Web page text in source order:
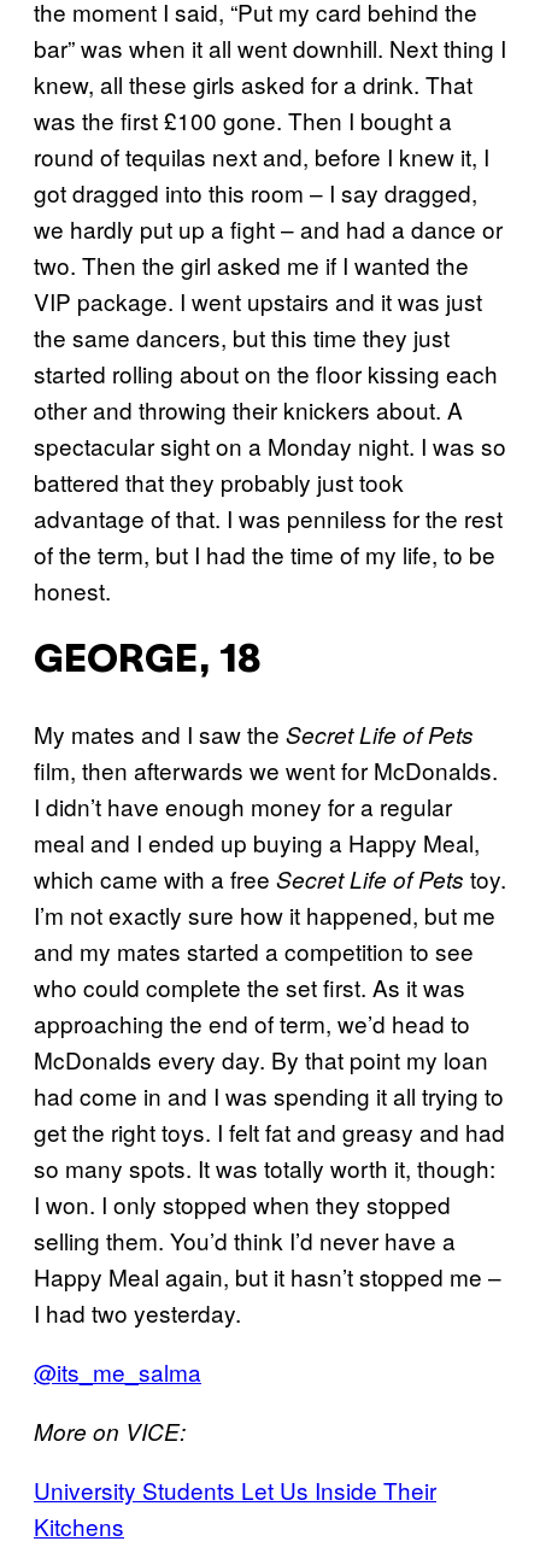
the moment I said, “Put my card behind the
bar” was when it all went downhill. Next thing I
knew, all these girls asked for a drink. That
was the first £100 gone. Then I bought a
round of tequilas next and, before I knew it, I
got dragged into this room – I say dragged,
we hardly put up a fight – and had a dance or
two. Then the girl asked me if I wanted the
VIP package. I went upstairs and it was just
the same dancers, but this time they just
started rolling about on the floor kissing each
other and throwing their knickers about. A
spectacular sight on a Monday night. I was so
battered that they probably just took
advantage of that. I was penniless for the rest
of the term, but I had the time of my life, to be
honest.
GEORGE, 18
My mates and I saw the Secret Life of Pets
film, then afterwards we went for McDonalds.
I didn’t have enough money for a regular
meal and I ended up buying a Happy Meal,
which came with a free Secret Life of Pets toy.
I’m not exactly sure how it happened, but me
and my mates started a competition to see
who could complete the set first. As it was
approaching the end of term, we’d head to
McDonalds every day. By that point my loan
had come in and I was spending it all trying to
get the right toys. I felt fat and greasy and had
so many spots. It was totally worth it, though:
I won. I only stopped when they stopped
selling them. You’d think I’d never have a
Happy Meal again, but it hasn’t stopped me –
I had two yesterday.
@its_me_salma
More on VICE:
University Students Let Us Inside Their
Kitchens